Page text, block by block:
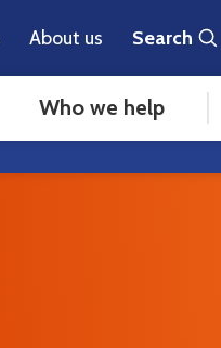
About us Search
Who we help